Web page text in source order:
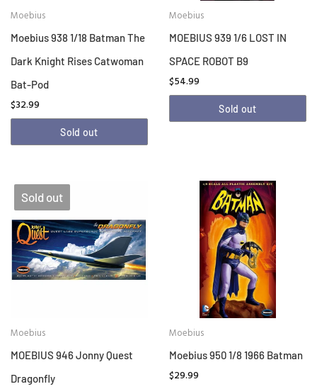
Moebius
Moebius 938 1/18 Batman The
Dark Knight Rises Catwoman
Bat-Pod
$32.99
Sold out
Moebius
MOEBIUS 939 1/6 LOST IN
SPACE ROBOT B9
$54.99
Sold out
Sold out
Moebius
MOEBIUS 946 Jonny Quest
Dragonfly
Moebius
Moebius 950 1/8 1966 Batman
$29.99